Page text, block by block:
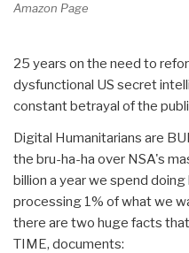
Amazon Page
25 years on the need to
dysfunctional US secret
constant betrayal of the
Digital Humanitarians are
the bru-ha-ha over NSA's
billion a year we spend
processing 1% of what we
there are two huge facts
TIME, documents: